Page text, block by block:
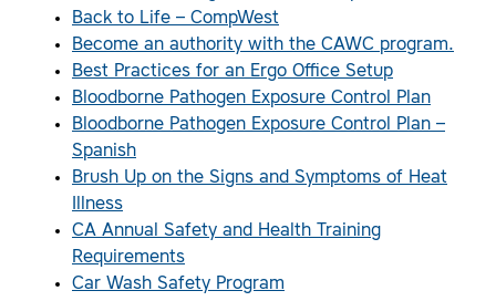
Back to Life – CompWest
Become an authority with the CAWC program.
Best Practices for an Ergo Office Setup
Bloodborne Pathogen Exposure Control Plan
Bloodborne Pathogen Exposure Control Plan –
Spanish
Brush Up on the Signs and Symptoms of Heat
Illness
CA Annual Safety and Health Training
Requirements
Car Wash Safety Program